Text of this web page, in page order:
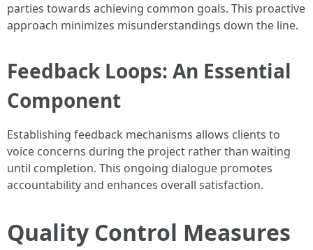
parties towards achieving common goals. This proactive
approach minimizes misunderstandings down the line.
Feedback Loops: An Essential
Component
Establishing feedback mechanisms allows clients to
voice concerns during the project rather than waiting
until completion. This ongoing dialogue promotes
accountability and enhances overall satisfaction.
Quality Control Measures